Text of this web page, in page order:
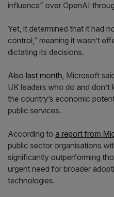
influence” over OpenAI
Yet, it determined that it had
control,” meaning it wasn’t
dictating its decisions.
Also last month, Microsoft
UK leaders who do and
the country’s economic
public services.
According to a report from
public sector organisations
significantly outperforming
urgent need for broader
technologies.